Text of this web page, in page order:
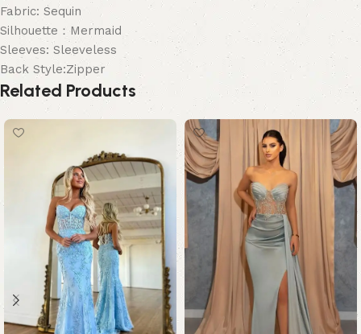
Fabric: Sequin
Silhouette：Mermaid
Sleeves: Sleeveless
Back Style:Zipper
Related Products